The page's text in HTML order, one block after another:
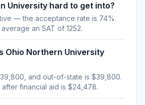
University hard to get into?
— the acceptance rate is 74%.
an SAT of 1252.
Ohio Northern University
and out-of-state is $39,800.
financial aid is $24,478.